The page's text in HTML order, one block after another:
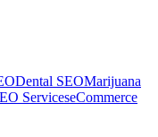
Dental SEOMarijuana
ServiceseCommerce